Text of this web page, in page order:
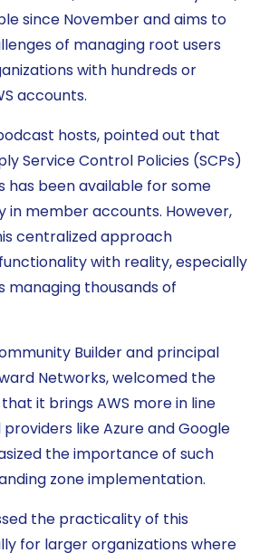
since November and aims to
of managing root users
with hundreds or
accounts.
hosts, pointed out that
Service Control Policies (SCPs)
has been available for some
in member accounts. However,
centralized approach
with reality, especially
managing thousands of
Builder and principal
Networks, welcomed the
it brings AWS more in line
like Azure and Google
the importance of such
zone implementation.
the practicality of this
for larger organizations where